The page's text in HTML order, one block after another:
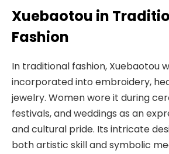
Xuebaotou in
Fashion
In traditional fashion, Xuebaotou
incorporated into embroidery,
jewelry. Women wore it during
festivals, and weddings as an
and cultural pride. Its intricate
both artistic skill and symbolic